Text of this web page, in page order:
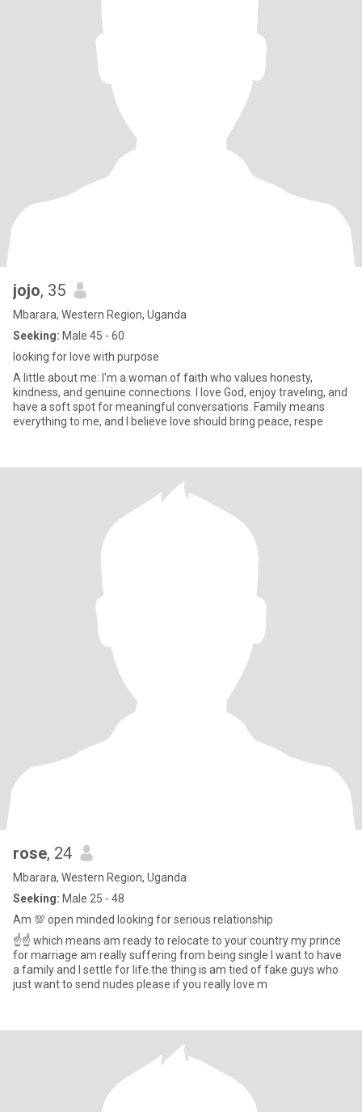
jojo, 35
Mbarara, Western Region, Uganda
Seeking: Male 45 - 60
looking for love with purpose
A little about me: I'm a woman of faith who values honesty,
kindness, and genuine connections. I love God, enjoy traveling, and
have a soft spot for meaningful conversations. Family means
everything to me, and I believe love should bring peace, respe
rose, 24
Mbarara, Western Region, Uganda
Seeking: Male 25 - 48
Am 💯 open minded looking for serious relationship
☝️☝️ which means am ready to relocate to your country my prince
for marriage am really suffering from being single I want to have
a family and I settle for life.the thing is am tied of fake guys who
just want to send nudes please if you really love m